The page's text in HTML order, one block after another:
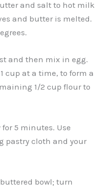
and salt to hot milk
and butter is melted.
and then mix in egg.
cup at a time, to form a
1/2 cup flour to
5 minutes. Use
pastry cloth and your
bowl; turn